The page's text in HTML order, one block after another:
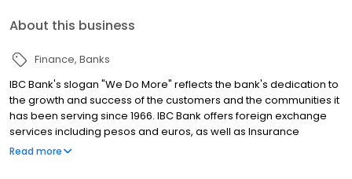
About this business
Finance Banks
IBC Bank's slogan "We Do More" reflects the bank's dedication to
the growth and success of the customers and the communities it
has been serving since 1966. IBC Bank offers foreign exchange
services including pesos and euros, as well as Insurance
coverage and Mortgage loans. MEMBER FDIC / INTERNATIONAL
Read more